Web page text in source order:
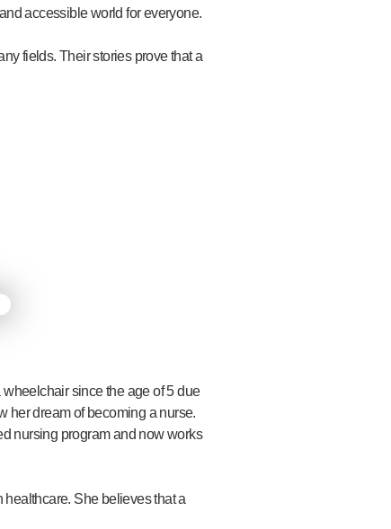
accessible world for everyone.
fields. Their stories prove that a
since the age of 5 due
her dream of becoming a nurse.
nursing program and now works
She believes that a